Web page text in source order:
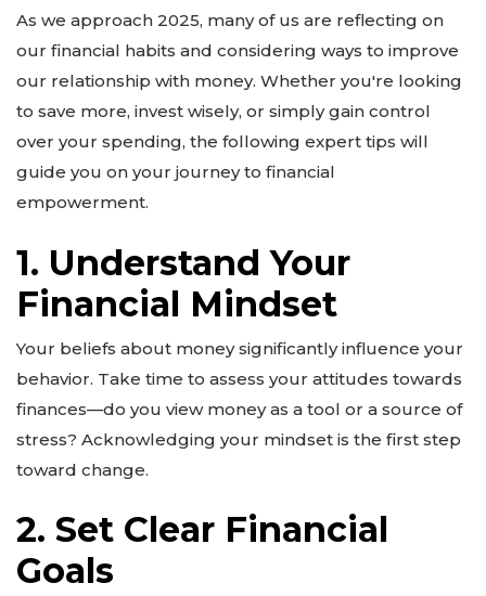
As we approach 2025, many of us are reflecting on
our financial habits and considering ways to improve
our relationship with money. Whether you're looking
to save more, invest wisely, or simply gain control
over your spending, the following expert tips will
guide you on your journey to financial
empowerment.
1. Understand Your
Financial Mindset
Your beliefs about money significantly influence your
behavior. Take time to assess your attitudes towards
finances—do you view money as a tool or a source of
stress? Acknowledging your mindset is the first step
toward change.
2. Set Clear Financial
Goals